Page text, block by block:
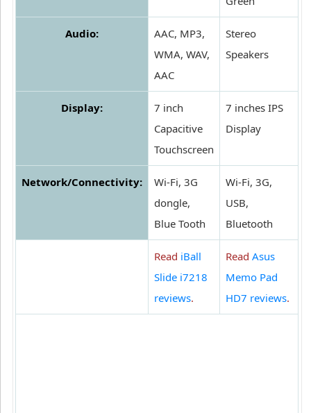
Audio:
AAC, MP3,
WMA, WAV,
AAC
Stereo
Speakers
Display:
7 inch
Capacitive
Touchscreen
7 inches IPS
Display
Network/Connectivity:
Wi-Fi, 3G
dongle,
Blue Tooth
Wi-Fi, 3G,
USB,
Bluetooth
Read iBall
Slide i7218
reviews.
Read Asus
Memo Pad
HD7 reviews.